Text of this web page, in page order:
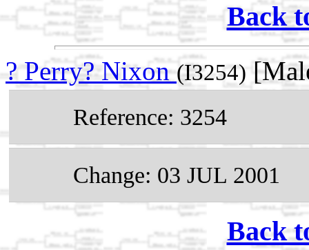
Back
? Perry? Nixon(I3254)
Reference: 3254
Change: 03 JUL 2001
Back